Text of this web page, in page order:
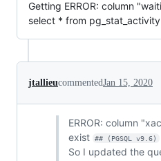
Getting ERROR: column
select * from
jtallieucommentedJan 15, 2020
ERROR: column
exist
## (PGSQL v9.6)
So I updated the